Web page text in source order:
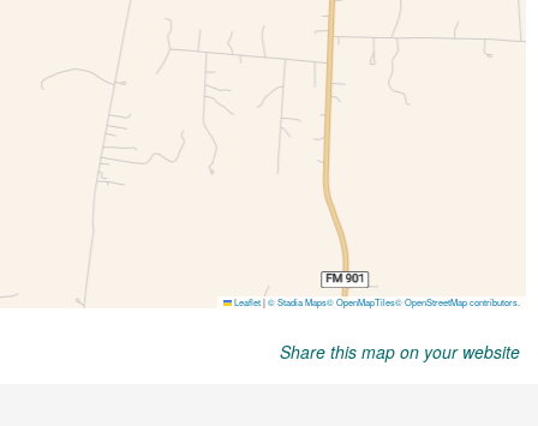
Share this map on your website